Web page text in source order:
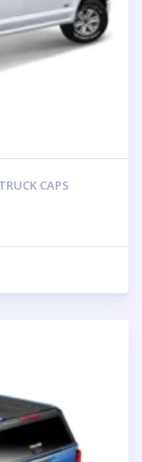
CAPS